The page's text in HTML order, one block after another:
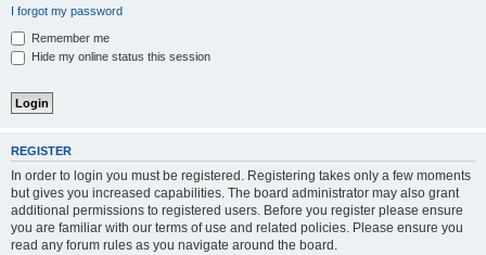
I forgot my password
Remember me
Hide my online status this session
REGISTER
In order to login you must be registered. Registering takes only a few moments
but gives you increased capabilities. The board administrator may also grant
additional permissions to registered users. Before you register please ensure
you are familiar with our terms of use and related policies. Please ensure you
read any forum rules as you navigate around the board.